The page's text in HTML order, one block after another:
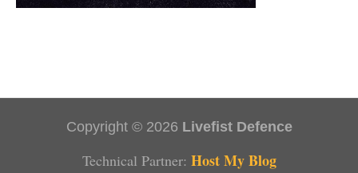
Copyright © 2026 Livefist Defence
Technical Partner: Host My Blog